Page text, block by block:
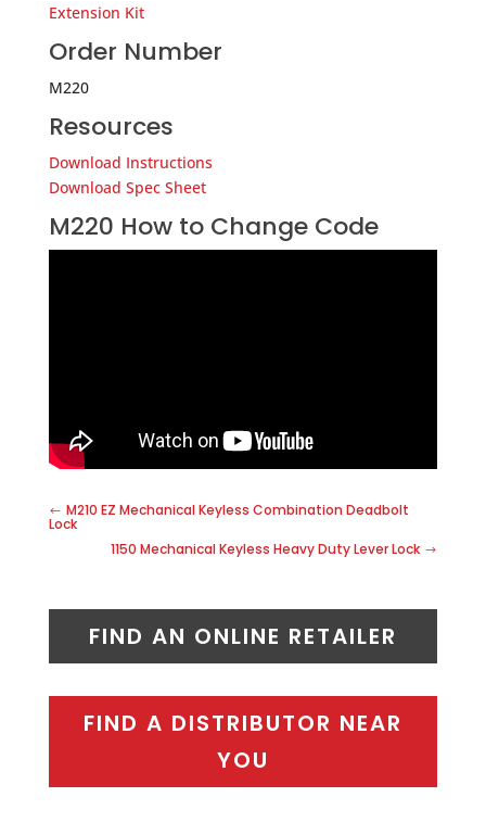
Extension Kit
Order Number
M220
Resources
Download Instructions
Download Spec Sheet
M220 How to Change Code
M210 EZ Mechanical Keyless Combination Deadbolt
Lock
1150 Mechanical Keyless Heavy Duty Lever Lock
FIND AN ONLINE RETAILER
FIND A DISTRIBUTOR NEAR
YOU